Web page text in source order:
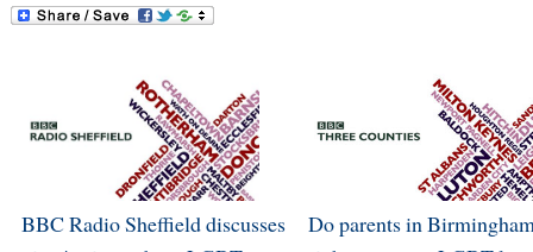
BBC Radio Sheffield discusses
Do parents in